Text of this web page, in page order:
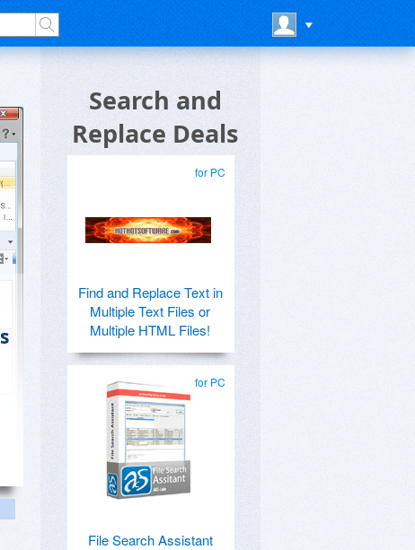
Search and
Replace Deals
for PC
Find and Replace Text in
Multiple Text Files or
Multiple HTML Files!
for PC
File Search Assistant